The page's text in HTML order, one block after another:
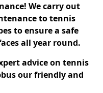
We carry out
to tennis
to ensure a safe
all year round.
advice on tennis
our friendly and